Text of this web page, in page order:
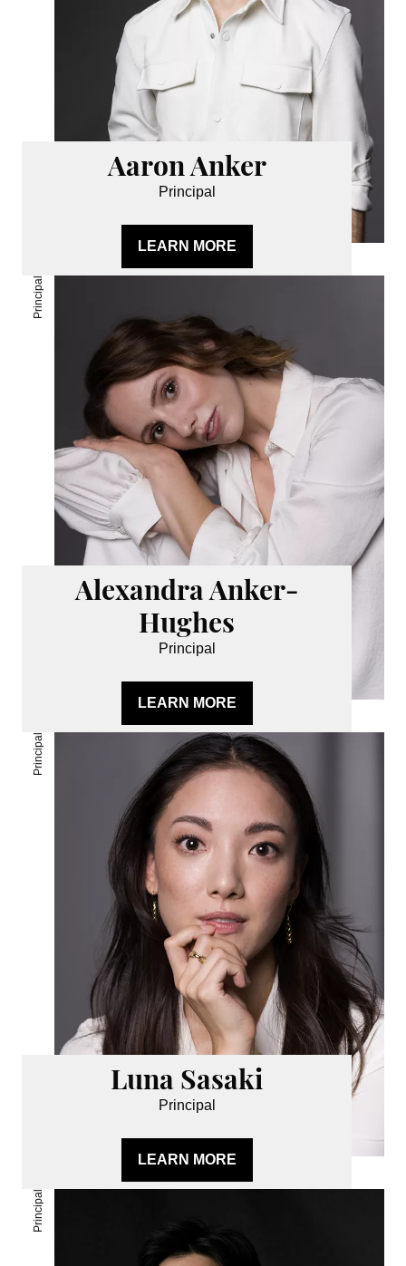
Aaron Anker
Principal
LEARN MORE
Principal
Alexandra Anker-
Hughes
Principal
LEARN MORE
Principal
Luna Sasaki
Principal
LEARN MORE
Principal